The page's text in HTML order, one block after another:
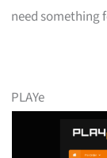
need something
PLAYe